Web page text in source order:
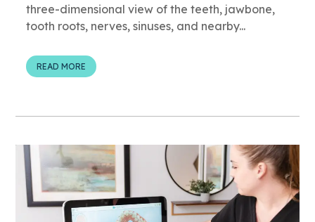
three-dimensional view of the teeth, jawbone,
tooth roots, nerves, sinuses, and nearby...
READ MORE